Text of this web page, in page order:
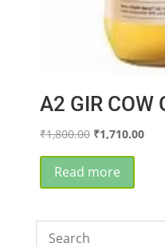
A2 GIR COW
₹1,800.00 Original
was:
₹1,800.00.
₹1,710.00
Read more